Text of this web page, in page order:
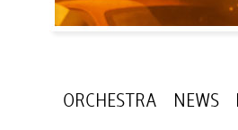
ORCHESTRA NEWS